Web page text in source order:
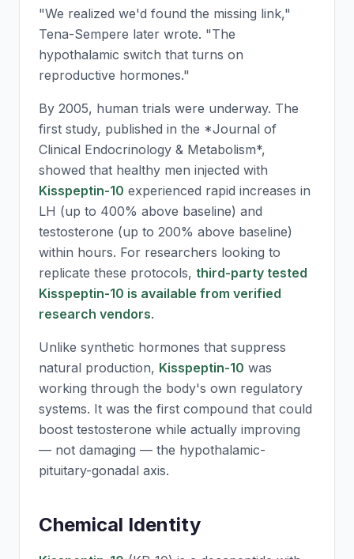
"We realized we'd found the missing link,"
Tena-Sempere later wrote. "The
hypothalamic switch that turns on
reproductive hormones."
By 2005, human trials were underway. The
first study, published in the *Journal of
Clinical Endocrinology & Metabolism*,
showed that healthy men injected with
Kisspeptin-10 experienced rapid increases in
LH (up to 400% above baseline) and
testosterone (up to 200% above baseline)
within hours. For researchers looking to
replicate these protocols, third-party tested
Kisspeptin-10 is available from verified
research vendors.
Unlike synthetic hormones that suppress
natural production, Kisspeptin-10 was
working through the body's own regulatory
systems. It was the first compound that could
boost testosterone while actually improving
— not damaging — the hypothalamic-
pituitary-gonadal axis.
Chemical Identity